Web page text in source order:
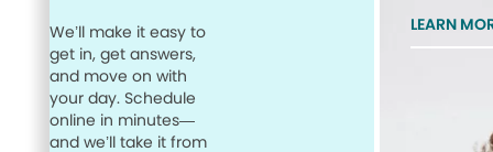
We’ll make it easy to
get in, get answers,
and move on with
your day. Schedule
online in minutes—
and we’ll take it from
LEARN